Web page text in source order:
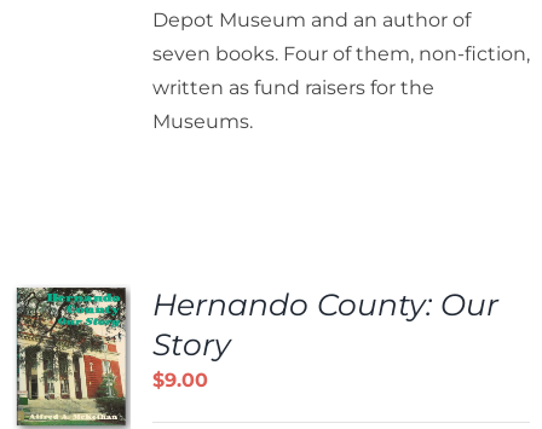
Depot Museum and an author of
seven books. Four of them, non-fiction,
written as fund raisers for the
Museums.
Hernando County: Our
Story
$9.00